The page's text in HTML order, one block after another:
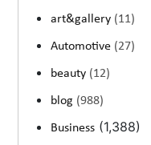
art&gallery (11)
Automotive (27)
beauty (12)
blog (988)
Business (1,388)